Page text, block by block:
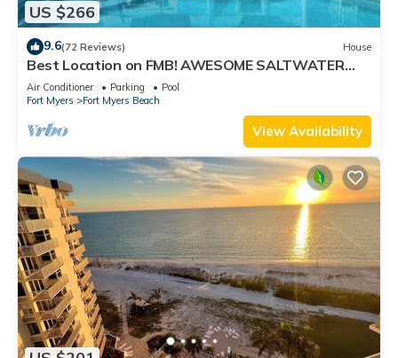
US $266
9.6(72 Reviews) House
Best Location on FMB! AWESOME SALTWATER
POOL! WALK EVERYWHERE! 2nd floor unit
Air Conditioner Parking
Pool
Fort Myers
Fort Myers Beach
View Availability